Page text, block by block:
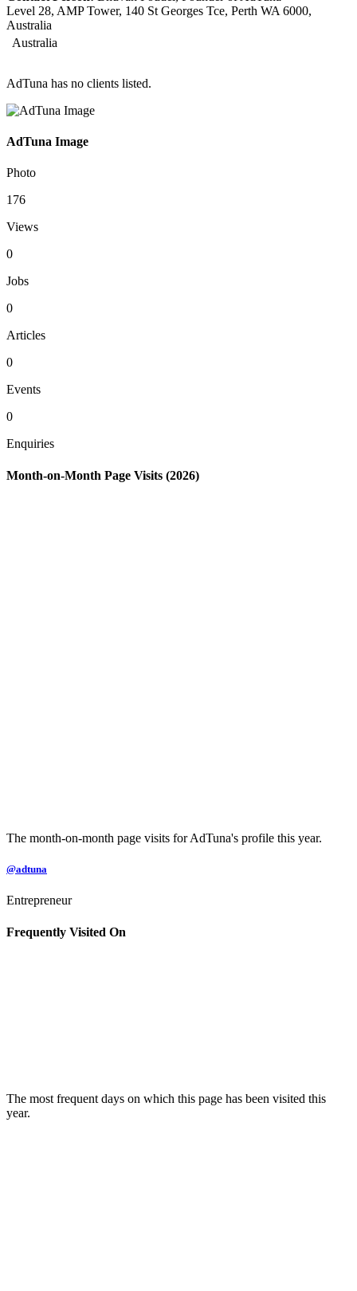
Level 28, AMP Tower, 140 St Georges Tce, Perth WA 6000,
Australia
Australia
AdTuna has no clients listed.
AdTuna Image
Photo
176
Views
0
Jobs
0
Articles
0
Events
0
Enquiries
Month-on-Month Page Visits (2026)
The month-on-month page visits for AdTuna's profile this year.
@adtuna
Entrepreneur
Frequently Visited On
The most frequent days on which this page has been visited this
year.